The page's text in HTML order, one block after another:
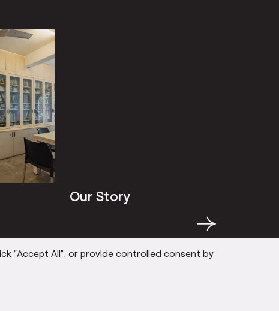
Our Story
→
“Accept All”, or provide controlled consent by